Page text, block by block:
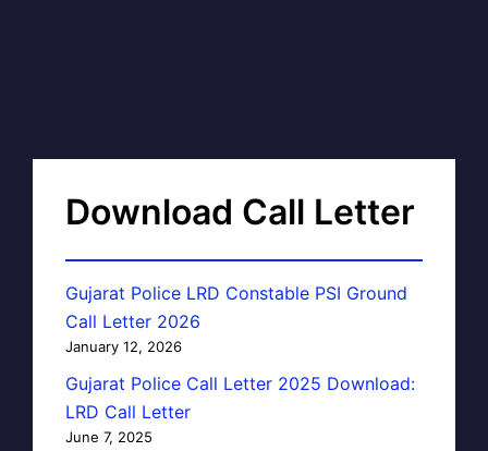
Download Call Letter
Gujarat Police LRD Constable PSI Ground
Call Letter 2026
January 12, 2026
Gujarat Police Call Letter 2025 Download:
LRD Call Letter
June 7, 2025